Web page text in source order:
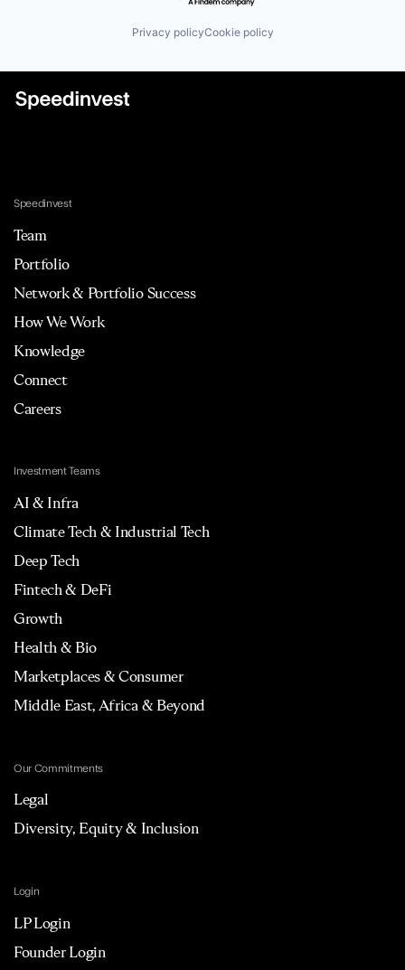
Privacy policyCookie policy
Speedinvest
Team
Portfolio
Network & Portfolio Success
How We Work
Knowledge
Connect
Careers
Investment Teams
AI & Infra
Climate Tech & Industrial Tech
Deep Tech
Fintech & DeFi
Growth
Health & Bio
Marketplaces & Consumer
Middle East, Africa & Beyond
Our Commitments
Legal
Diversity, Equity & Inclusion
Login
LP Login
Founder Login